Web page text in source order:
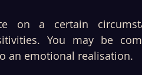
on a certain
You may be
an emotional realisation.